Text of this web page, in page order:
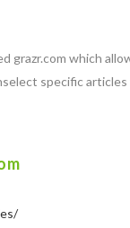
grazr.com which
specific